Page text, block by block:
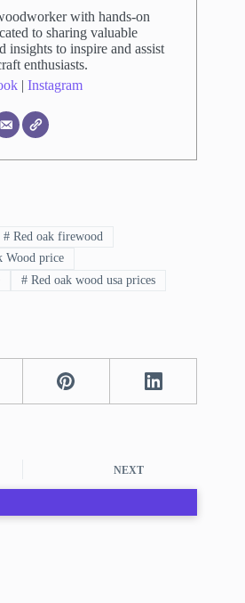
with hands-on
to sharing valuable
insights to inspire and assist
enthusiasts.
| Instagram
#Red oak firewood
Wood price
#Red oak wood usa prices
NEXT